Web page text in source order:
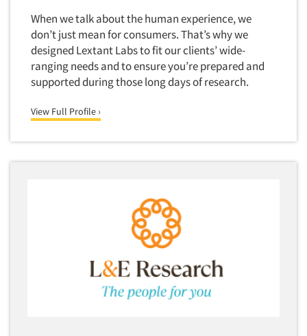
Resources
When we talk about the human experience, we
don’t just mean for consumers. That’s why we
designed Lextant Labs to fit our clients’ wide-
ranging needs and to ensure you’re prepared and
supported during those long days of research.
View Full Profile ›